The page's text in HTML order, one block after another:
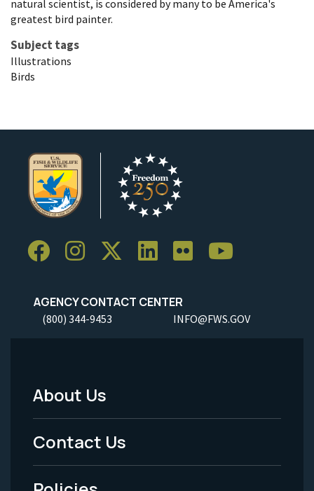
natural scientist, is considered by many to be America's
greatest bird painter.
Subject tags
Illustrations
Birds
AGENCY CONTACT CENTER
(800) 344-9453 INFO@FWS.GOV
Footer
Menu
-
About Us
Contact Us